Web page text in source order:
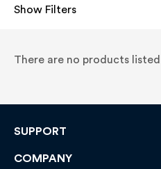
Show Filters
There are no products
SUPPORT
COMPANY